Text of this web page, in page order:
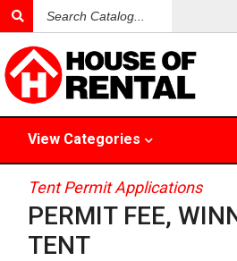
Catalog
View Categories
Tent Permit Applications
PERMIT FEE,
TENT